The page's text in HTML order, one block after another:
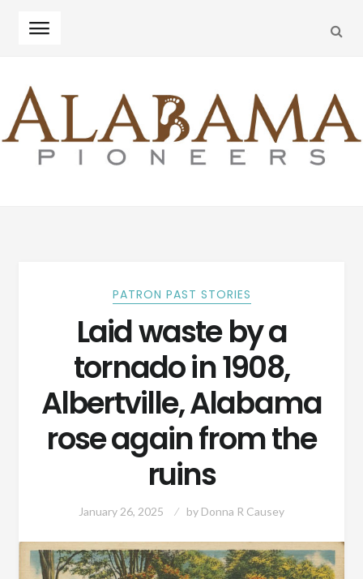
navigation
content
PATRON PAST STORIES
Laid waste by a
tornado in 1908,
Albertville, Alabama
rose again from the
ruins
January 26, 2025 by Donna R Causey